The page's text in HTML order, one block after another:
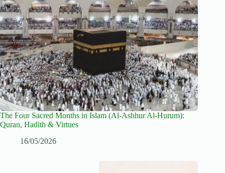
The Four Sacred Months in Islam (Al-Ashhur Al-Hurum):
Quran, Hadith & Virtues
16/05/2026